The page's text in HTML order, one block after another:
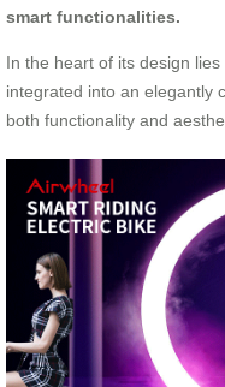
smart functionalities.
In the heart of its design
integrated into an elegantly
both functionality and